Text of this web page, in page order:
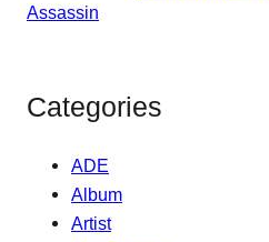
Categories
ADE
Album
Artist